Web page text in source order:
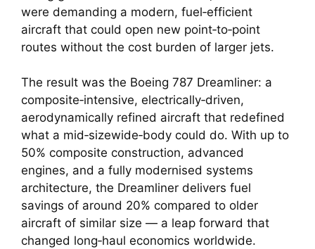
were demanding a modern, fuel‑efficient
aircraft that could open new point‑to‑point
routes without the cost burden of larger jets.
The result was the Boeing 787 Dreamliner: a
composite‑intensive, electrically‑driven,
aerodynamically refined aircraft that redefined
what a mid‑sizewide‑body could do. With up to
50% composite construction, advanced
engines, and a fully modernised systems
architecture, the Dreamliner delivers fuel
savings of around 20% compared to older
aircraft of similar size — a leap forward that
changed long‑haul economics worldwide.